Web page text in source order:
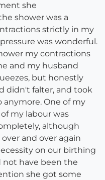
she
shower was a
strictly in my
was wonderful.
my contractions
and my husband
but honestly
didn't falter, and took
anymore. One of my
my labour was
although
and over again
on our birthing
have been the
she got some